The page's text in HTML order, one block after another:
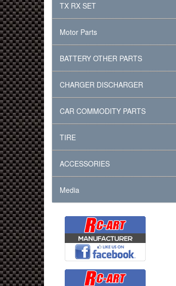
TX RX SET
Motor Parts
BATTERY OTHER PARTS
CHARGER DISCHARGER
CAR COMMODITY PARTS
TIRE
ACCESSORIES
Media